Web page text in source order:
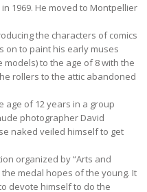
1969. He moved to Montpellier
the characters of comics
on to paint his early muses
to the age of 8 with the
rollers to the attic abandoned
age of 12 years in a group
photographer David
naked veiled himself to get
organized by “Arts and
medal hopes of the young. It
devote himself to do the